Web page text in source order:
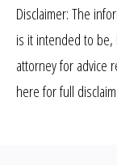
Disclaimer: The
is it intended to be,
attorney for advice
here for full